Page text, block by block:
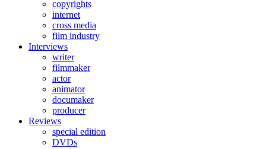
copyrights
internet
cross media
film industry
Interviews
writer
filmmaker
actor
animator
documaker
producer
Reviews
special edition
DVDs